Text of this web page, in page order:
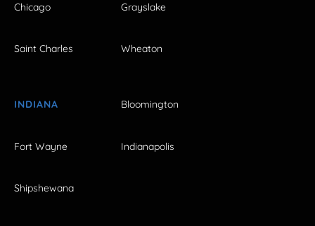
Chicago Grayslake
Saint Charles Wheaton
INDIANA Bloomington
Fort Wayne Indianapolis
Shipshewana